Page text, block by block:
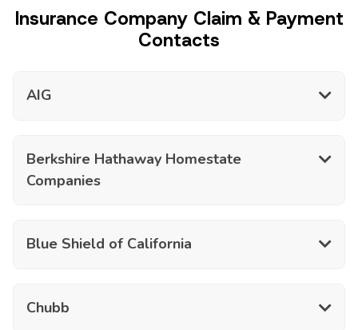
Insurance Company Claim & Payment
Contacts
AIG
Berkshire Hathaway Homestate
Companies
Blue Shield of California
Chubb